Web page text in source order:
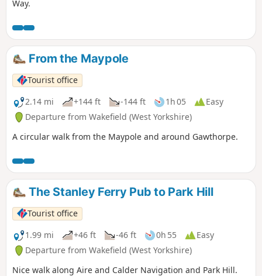
Way.
From the Maypole
Tourist office
2.14 mi
+144 ft -144 ft 1h 05
Easy
Departure from Wakefield (West Yorkshire)
A circular walk from the Maypole and around Gawthorpe.
The Stanley Ferry Pub to Park Hill
Tourist office
1.99 mi
+46 ft -46 ft 0h 55
Easy
Departure from Wakefield (West Yorkshire)
Nice walk along Aire and Calder Navigation and Park Hill.